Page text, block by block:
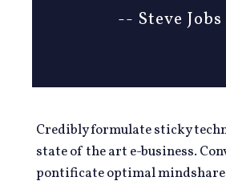
-- Steve
Credibly formulate sticky
state of the art e-business.
pontificate optimal